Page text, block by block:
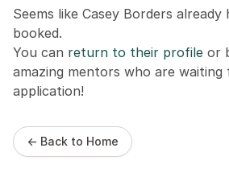
Seems like Casey Borders
booked.
You can return to their profile or
amazing mentors who are
application!
← Back to Home